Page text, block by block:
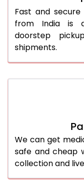
Fast and
from India is
doorstep
shipments.
We can get
safe and cheap
collection and